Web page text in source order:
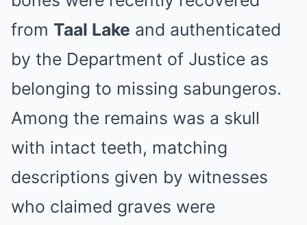
from Taal Lake and authenticated
by the Department of Justice as
belonging to missing sabungeros.
Among the remains was a skull
with intact teeth, matching
descriptions given by witnesses
who claimed graves were